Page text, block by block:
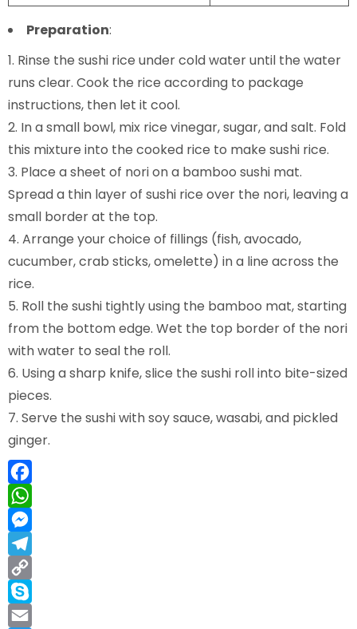
Preparation:
Rinse the sushi rice under cold water until the water
runs clear. Cook the rice according to package
instructions, then let it cool.
In a small bowl, mix rice vinegar, sugar, and salt. Fold
this mixture into the cooked rice to make sushi rice.
Place a sheet of nori on a bamboo sushi mat.
Spread a thin layer of sushi rice over the nori, leaving a
small border at the top.
Arrange your choice of fillings (fish, avocado,
cucumber, crab sticks, omelette) in a line across the
rice.
Roll the sushi tightly using the bamboo mat, starting
from the bottom edge. Wet the top border of the nori
with water to seal the roll.
Using a sharp knife, slice the sushi roll into bite-sized
pieces.
Serve the sushi with soy sauce, wasabi, and pickled
ginger.
Facebook
WhatsApp
Messenger
Telegram
Copy
Link
Skype